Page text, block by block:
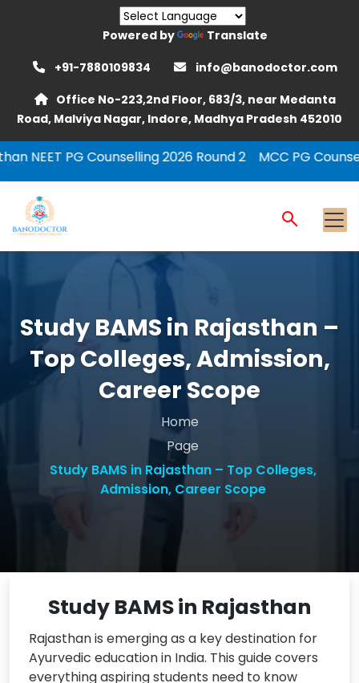
Powered by
Translate
+91-7880109834
info@banodoctor.com
Office No-223,2nd Floor, 683/3, near Medanta
Road, Malviya Nagar, Indore, Madhya Pradesh 452010
2026 Round 2 MCC PG Counselling Round 2
Study BAMS in Rajasthan –
Top Colleges, Admission,
Career Scope
Home
Page
Study BAMS in Rajasthan – Top Colleges,
Admission, Career Scope
Study BAMS in Rajasthan
Rajasthan is emerging as a key destination for
Ayurvedic education in India. This guide covers
everything aspiring students need to know